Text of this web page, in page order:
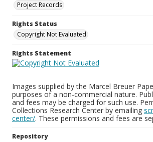
Project Records
Rights Status
Copyright Not Evaluated
Rights Statement
Images supplied by the Marcel Breuer
purposes of a non-commercial nature.
and fees may be charged for such use.
Collections Research Center by emailing
center/. These permissions and fees are
Repository